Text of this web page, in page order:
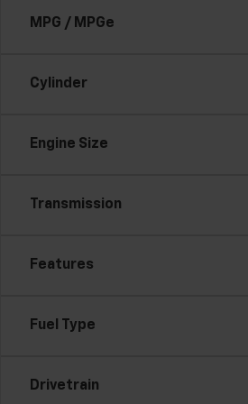
MPG / MPGe
Cylinder
Engine Size
Transmission
Features
Fuel Type
Drivetrain